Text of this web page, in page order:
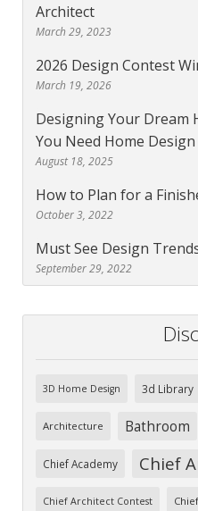
Architect
March 29, 2023
2026 Design Contest
March 19, 2026
Designing Your Dream
You Need Home
August 18, 2025
How to Plan for a
October 3, 2022
Must See Design
September 29, 2022
3D Home Design 3d Library
Architecture Bathroom
Chief Academy Chief
Chief Architect Contest